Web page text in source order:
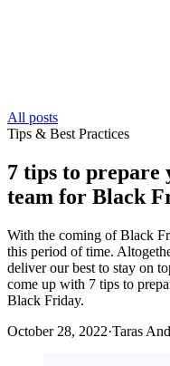
All posts
Tips & Best Practices
7 tips to prepare
team for Black
With the coming of Black
this period of time.
deliver our best to stay on
come up with 7 tips to
Black Friday.
October 28, 2022·Taras